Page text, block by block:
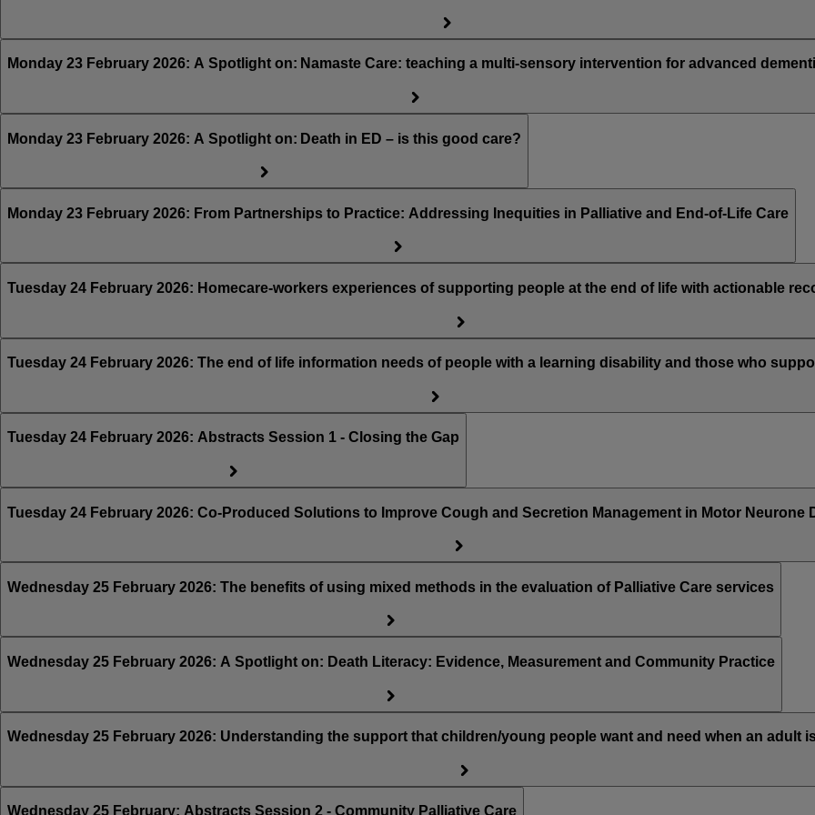
Monday 23 February 2026: A Spotlight on: Namaste Care: teaching a multi-sensory intervention for advanced
Monday 23 February 2026: A Spotlight on: Death in ED – is this good care?
Monday 23 February 2026: From Partnerships to Practice: Addressing Inequities in Palliative and End-of-Life Care
Tuesday 24 February 2026: Homecare-workers experiences of supporting people at the end of life with actionable
Tuesday 24 February 2026: The end of life information needs of people with a learning disability and those who
Tuesday 24 February 2026: Abstracts Session 1 - Closing the Gap
Tuesday 24 February 2026: Co-Produced Solutions to Improve Cough and Secretion Management in Motor Neurone
Wednesday 25 February 2026: The benefits of using mixed methods in the evaluation of Palliative Care services
Wednesday 25 February 2026: A Spotlight on: Death Literacy: Evidence, Measurement and Community Practice
Wednesday 25 February 2026: Understanding the support that children/young people want and need when an adult
Wednesday 25 February: Abstracts Session 2 - Community Palliative Care